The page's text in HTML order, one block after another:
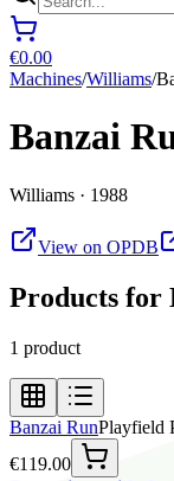
€0.00
Machines/Williams/
Banzai
Williams · 1988
View on OPDB
Products for
1 product
Banzai RunPlayfield
€119.00